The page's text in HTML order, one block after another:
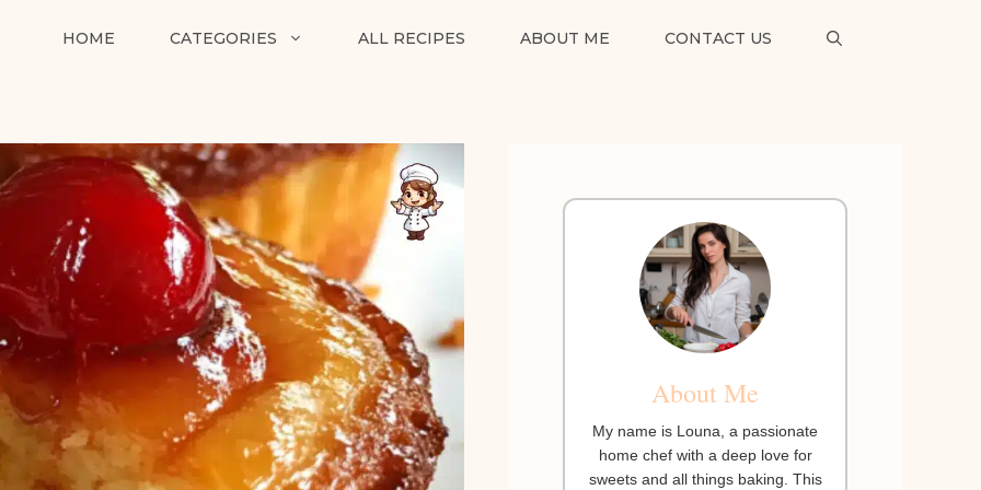
HOME CATEGORIES ALL RECIPES ABOUT ME CONTACT US
About Me
My name is Louna, a passionate
home chef with a deep love for
sweets and all things baking. This